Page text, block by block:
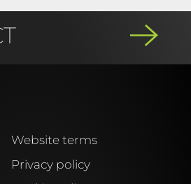
phone or using our
we will get back to
Website terms
Privacy policy